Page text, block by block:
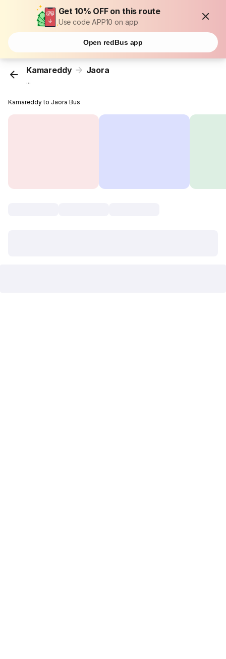
Get 10% OFF on this route
Use code APP10 on app
Open redBus app
Kamareddy Jaora
...
Kamareddy to Jaora Bus